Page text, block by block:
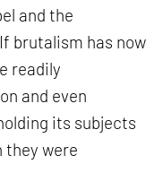
and the
brutalism has now
readily
and even
its subjects
they were